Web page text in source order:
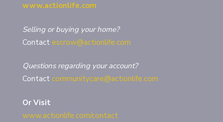
www.actionlife.com
Selling or buying your home?
Contact escrow@actionlife.com
Questions regarding your account?
Contact communitycare@actionlife.com
Or Visit
www.actionlife.com/contact